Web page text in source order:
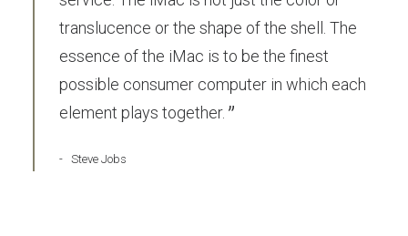
translucence or the shape of the shell. The
essence of the iMac is to be the finest
possible consumer computer in which each
element plays together.
Steve Jobs